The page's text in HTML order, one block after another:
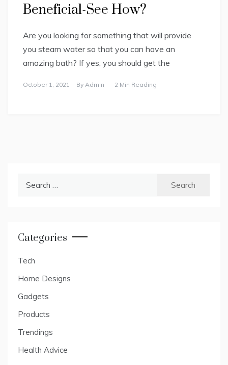
Beneficial-See How?
Are you looking for something that will provide
you steam water so that you can have an
amazing bath? If yes, you should get the
October 1, 2021 By Admin 2 Min Reading
Categories
Tech
Home Designs
Gadgets
Products
Trendings
Health Advice